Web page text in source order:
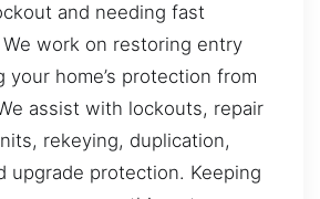
and needing fast
work on restoring entry
your home’s protection from
assist with lockouts, repair
rekeying, duplication,
upgrade protection. Keeping